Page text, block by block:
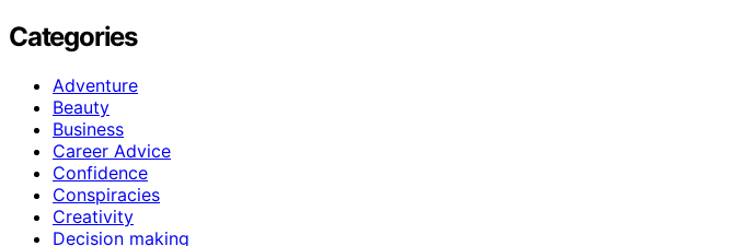
Categories
Adventure
Beauty
Business
Career Advice
Confidence
Conspiracies
Creativity
Decision making